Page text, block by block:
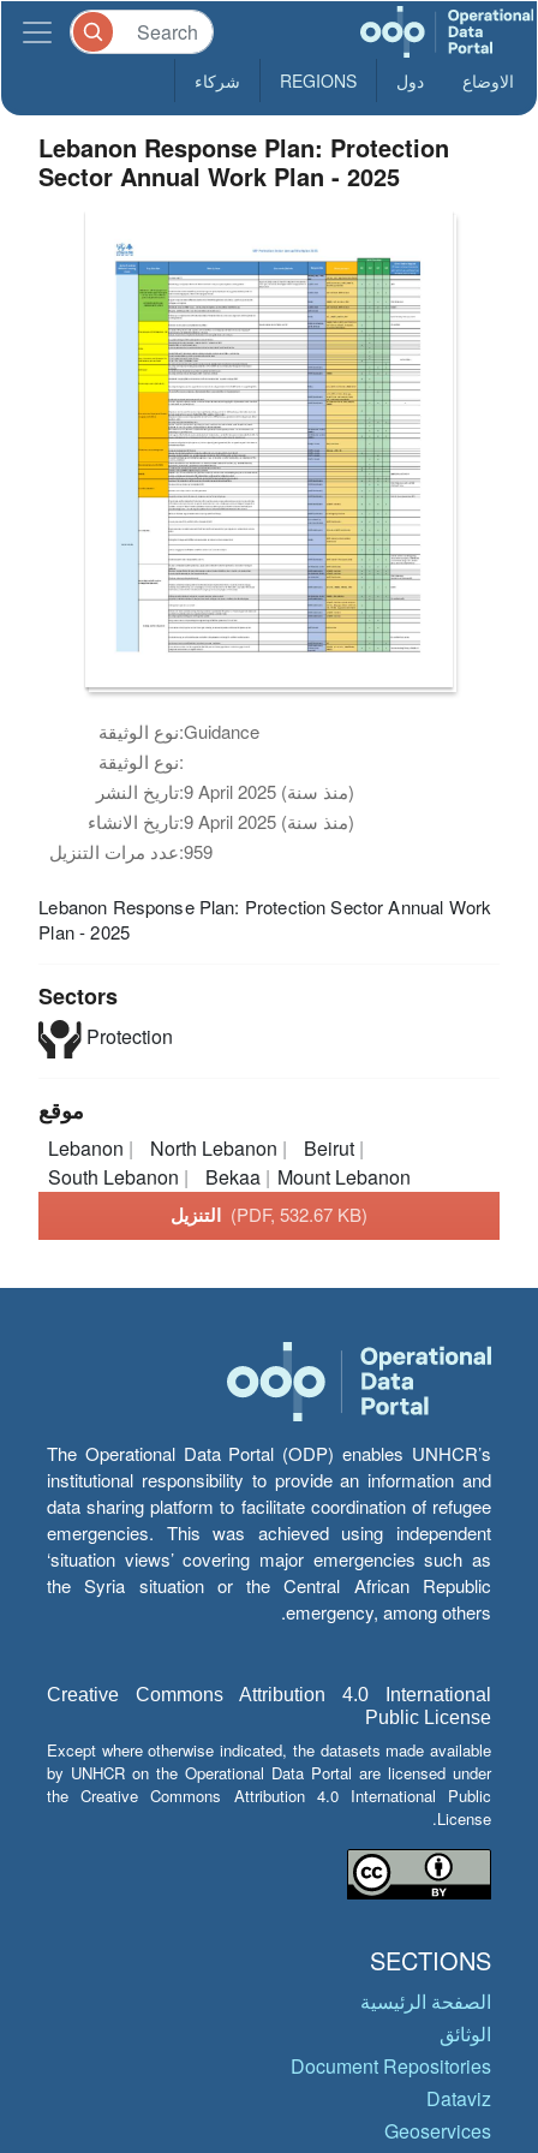
الاوضاع دول REGIONS شركاء
Lebanon Response Plan: Protection
Sector Annual Work Plan - 2025
نوع الوثيقة:Guidance
نوع الوثيقة:
تاريخ النشر:
9 April 2025 (منذ سنة)
تاريخ الانشاء:
9 April 2025 (منذ سنة)
عدد مرات التنزيل:959
Lebanon Response Plan: Protection Sector Annual Work
Plan - 2025
Sectors
Protection
موقع
Lebanon North Lebanon
Beirut
South Lebanon
Bekaa Mount Lebanon
(PDF, 532.67 KB)
The Operational Data Portal (ODP) enables UNHCR’s
institutional responsibility to provide an information and
data sharing platform to facilitate coordination of refugee
emergencies. This was achieved using independent
‘situation views’ covering major emergencies such as
the Syria situation or the Central African Republic
emergency, among others.
Creative Commons Attribution 4.0 International
Public License
Except where otherwise indicated, the datasets made available
by UNHCR on the Operational Data Portal are licensed under
the Creative Commons Attribution 4.0 International Public
License.
SECTIONS
الصفحة الرئيسية
الوثائق
Document Repositories
Dataviz
Geoservices